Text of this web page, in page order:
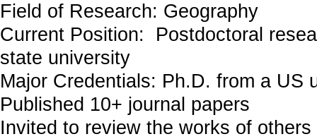
Field of Research: Geography
Current Position: Postdoctoral
state university
Major Credentials: Ph.D. from a US
Published 10+ journal papers
Invited to review the works of others